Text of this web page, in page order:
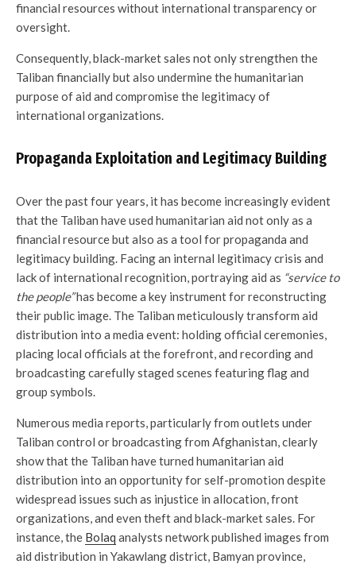
financial resources without international transparency or
oversight.
Consequently, black-market sales not only strengthen the
Taliban financially but also undermine the humanitarian
purpose of aid and compromise the legitimacy of
international organizations.
Propaganda Exploitation and Legitimacy Building
Over the past four years, it has become increasingly evident
that the Taliban have used humanitarian aid not only as a
financial resource but also as a tool for propaganda and
legitimacy building. Facing an internal legitimacy crisis and
lack of international recognition, portraying aid as “service to
the people”has become a key instrument for reconstructing
their public image. The Taliban meticulously transform aid
distribution into a media event: holding official ceremonies,
placing local officials at the forefront, and recording and
broadcasting carefully staged scenes featuring flag and
group symbols.
Numerous media reports, particularly from outlets under
Taliban control or broadcasting from Afghanistan, clearly
show that the Taliban have turned humanitarian aid
distribution into an opportunity for self-promotion despite
widespread issues such as injustice in allocation, front
organizations, and even theft and black-market sales. For
instance, the Bolaq analysts network published images from
aid distribution in Yakawlang district, Bamyan province,